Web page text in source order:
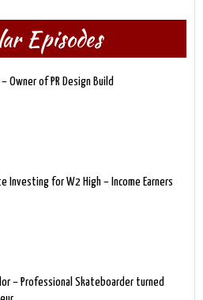
Episodes
– Owner of PR Design Build
Investing for W2 High – Income Earners
– Professional Skateboarder turned